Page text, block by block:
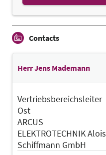
Contacts
Herr Jens Mademann
Vertriebsbereichsleiter
Ost
ARCUS
ELEKTROTECHNIK Alois
Schiffmann GmbH